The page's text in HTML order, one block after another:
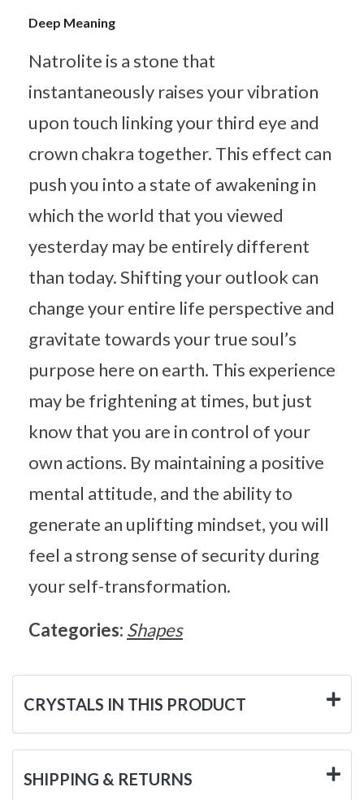
Deep Meaning
Natrolite is a stone that
instantaneously raises your vibration
upon touch linking your third eye and
crown chakra together. This effect can
push you into a state of awakening in
which the world that you viewed
yesterday may be entirely different
than today. Shifting your outlook can
change your entire life perspective and
gravitate towards your true soul’s
purpose here on earth. This experience
may be frightening at times, but just
know that you are in control of your
own actions. By maintaining a positive
mental attitude, and the ability to
generate an uplifting mindset, you will
feel a strong sense of security during
your self-transformation.
Categories: Shapes
CRYSTALS IN THIS PRODUCT
SHIPPING & RETURNS